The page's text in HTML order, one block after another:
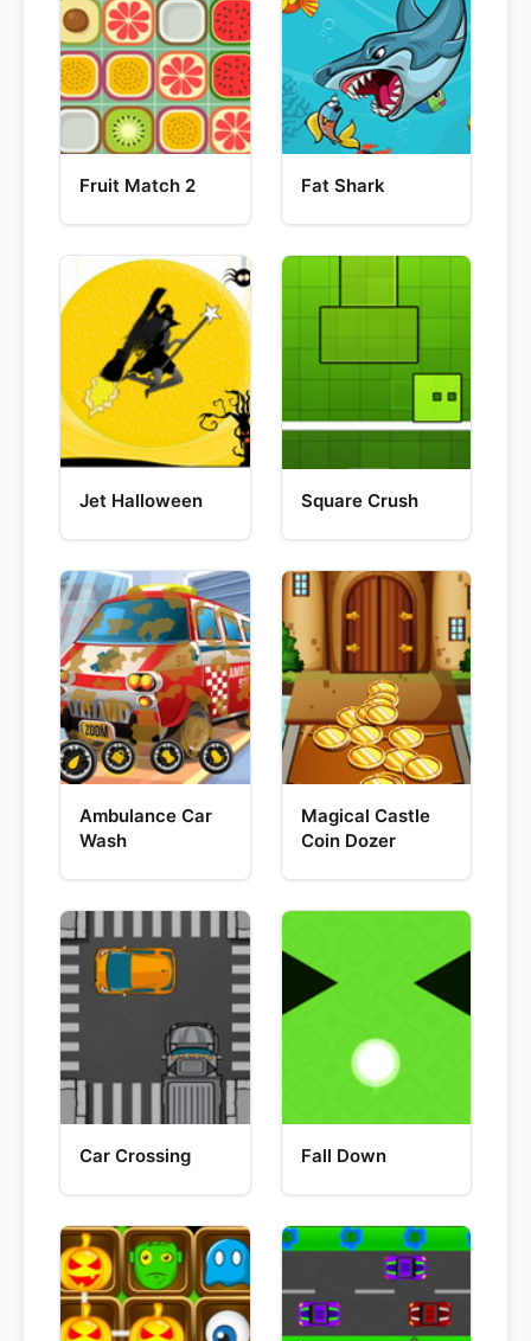
Fruit Match 2 Fat Shark
Jet Halloween Square Crush
Ambulance Car
Wash
Magical Castle
Coin Dozer
Car Crossing Fall Down